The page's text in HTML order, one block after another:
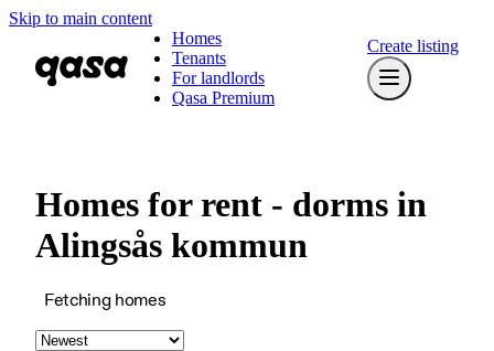
Skip to main content
Homes
Tenants
For landlords
Qasa Premium
Create listing
Homes for rent - dorms in
Alingsås kommun
Fetching homes